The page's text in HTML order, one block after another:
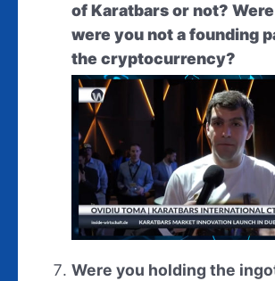
of Karatbars or not?
were you not a founding
the cryptocurrency?
Were you holding the